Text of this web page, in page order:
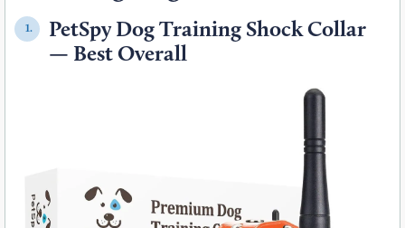
1.
PetSpy Dog Training Shock Collar
— Best Overall